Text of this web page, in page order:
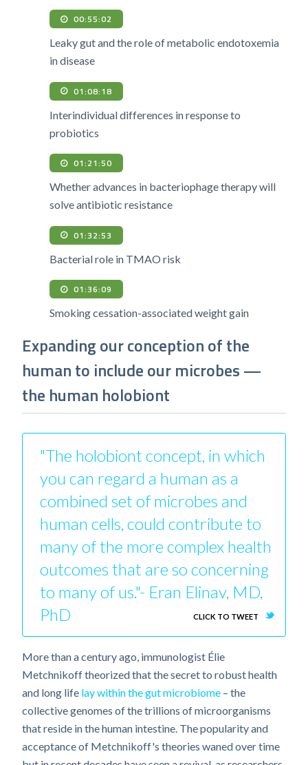
00:55:02
Leaky gut and the role of metabolic endotoxemia
in disease
01:08:18
Interindividual differences in response to
probiotics
01:21:50
Whether advances in bacteriophage therapy will
solve antibiotic resistance
01:32:53
Bacterial role in TMAO risk
01:36:09
Smoking cessation-associated weight gain
Expanding our conception of the
human to include our microbes —
the human holobiont
"The holobiont concept, in which
you can regard a human as a
combined set of microbes and
human cells, could contribute to
many of the more complex health
outcomes that are so concerning
to many of us."- Eran Elinav, MD,
PhD
CLICK TO TWEET
More than a century ago, immunologist Élie
Metchnikoff theorized that the secret to robust health
and long life lay within the gut microbiome – the
collective genomes of the trillions of microorganisms
that reside in the human intestine. The popularity and
acceptance of Metchnikoff's theories waned over time